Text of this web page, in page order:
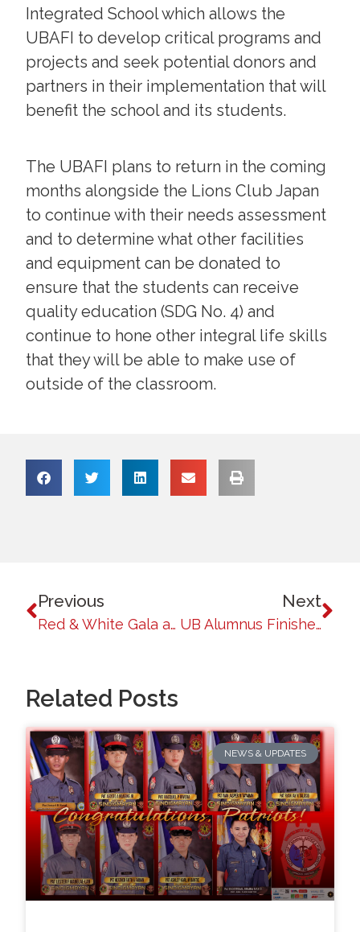
Integrated School which allows the
UBAFI to develop critical programs and
projects and seek potential donors and
partners in their implementation that will
benefit the school and its students.
The UBAFI plans to return in the coming
months alongside the Lions Club Japan
to continue with their needs assessment
and to determine what other facilities
and equipment can be donated to
ensure that the students can receive
quality education (SDG No. 4) and
continue to hone other integral life skills
that they will be able to make use of
outside of the classroom.
Previous
Red & White Gala and Awards Night: An Evening of Celebration and Recognition
Next
UB Alumnus Finishes First Runner-Up in Ginoong Pilipinas 2024: A Baguio Native’s Inspiring Journey
Related Posts
NEWS & UPDATES